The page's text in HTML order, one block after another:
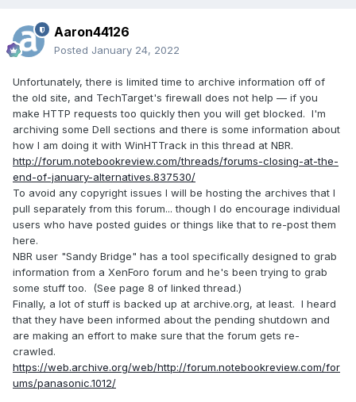
Aaron44126
Posted January 24, 2022
Unfortunately, there is limited time to archive information off of
the old site, and TechTarget's firewall does not help — if you
make HTTP requests too quickly then you will get blocked. I'm
archiving some Dell sections and there is some information about
how I am doing it with WinHTTrack in this thread at NBR.
http://forum.notebookreview.com/threads/forums-closing-at-the-
end-of-january-alternatives.837530/
To avoid any copyright issues I will be hosting the archives that I
pull separately from this forum... though I do encourage individual
users who have posted guides or things like that to re-post them
here.
NBR user "Sandy Bridge" has a tool specifically designed to grab
information from a XenForo forum and he's been trying to grab
some stuff too. (See page 8 of linked thread.)
Finally, a lot of stuff is backed up at archive.org, at least. I heard
that they have been informed about the pending shutdown and
are making an effort to make sure that the forum gets re-
crawled.
https://web.archive.org/web/http://forum.notebookreview.com/for
ums/panasonic.1012/